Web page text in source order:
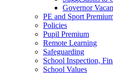
Governor
PE and Sport
Policies
Pupil Premium
Remote Learning
Safeguarding
School Inspection,
School Values